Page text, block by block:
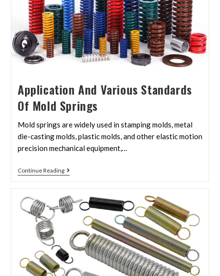
Application And Various Standards
Of Mold Springs
Mold springs are widely used in stamping molds, metal
die-casting molds, plastic molds, and other elastic motion
precision mechanical equipment,…
Continue Reading